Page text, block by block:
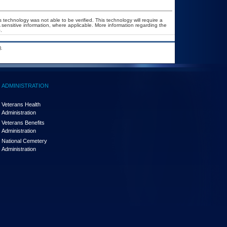
was not able to be verified. This technology will require a
information, where applicable. More information regarding the
ADMINISTRATION
Veterans Health
Administration
Veterans Benefits
Administration
National Cemetery
Administration